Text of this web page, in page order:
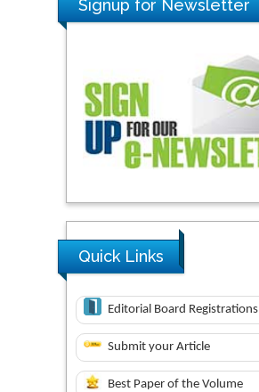
Signup for Newsletter
Quick Links
Editorial Board Registrations
Submit your Article
Best Paper of the Volume